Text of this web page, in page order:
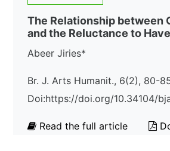
The Relationship between
and the Reluctance to
Abeer Jiries*
Br. J. Arts Humanit., 6(2), 80-85
Doi:https://doi.org/10.34104/
Read the full article